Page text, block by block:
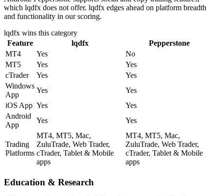
which lqdfx does not offer. lqdfx edges ahead on platform breadth
and functionality in our scoring.
lqdfx wins this category
Feature
lqdfx
Pepperstone
MT4
Yes
No
MT5
Yes
Yes
cTrader
Yes
Yes
Windows
App
Yes
Yes
iOS App Yes
Yes
Android
App
Yes Yes
Trading
Platforms
MT4, MT5, Mac,
ZuluTrade, Web Trader,
cTrader, Tablet & Mobile
apps
MT4, MT5, Mac,
ZuluTrade, Web Trader,
cTrader, Tablet & Mobile
apps
Education & Research